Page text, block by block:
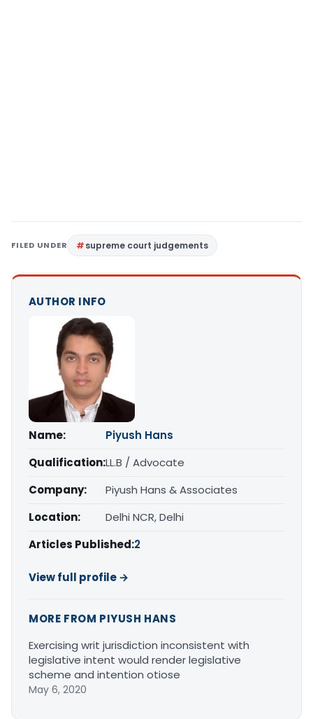
FILED UNDER supreme court judgements
AUTHOR INFO
Name:
Piyush Hans
Qualification:LL.B / Advocate
Company:
Piyush Hans & Associates
Location:
Delhi NCR, Delhi
Articles Published:2
View full profile →
MORE FROM PIYUSH HANS
Exercising writ jurisdiction inconsistent with
legislative intent would render legislative
scheme and intention otiose
May 6, 2020